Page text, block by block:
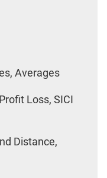
Averages
Loss, SICI
Distance,